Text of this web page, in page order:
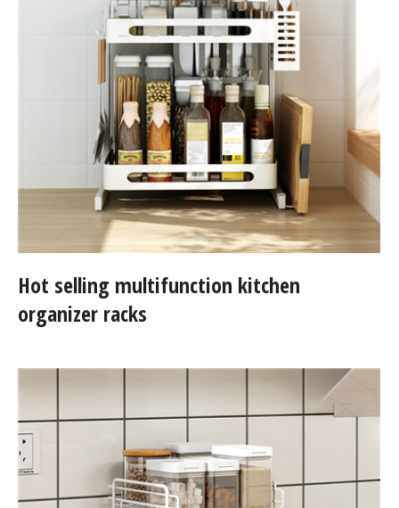
Hot selling multifunction kitchen
organizer racks